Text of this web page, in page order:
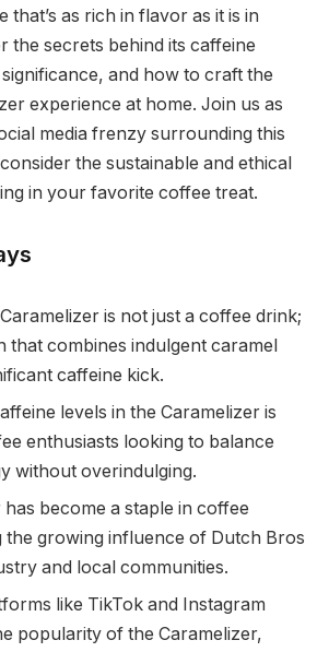
that’s as rich in flavor as it is in
the secrets behind its caffeine
and how to craft the
experience at home. Join us as
media frenzy surrounding this
the sustainable and ethical
in your favorite coffee treat.
is not just a coffee drink;
that combines indulgent caramel
caffeine kick.
levels in the Caramelizer is
enthusiasts looking to balance
without overindulging.
become a staple in coffee
the growing influence of Dutch Bros
and local communities.
like TikTok and Instagram
popularity of the Caramelizer,